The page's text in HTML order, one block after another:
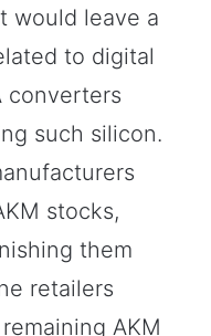
would leave a
to digital
converters
such silicon.
stocks,
them
retailers
AKM